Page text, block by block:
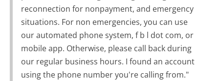
reconnection for nonpayment, and emergency
situations. For non emergencies, you can use
our automated phone system, f b l dot com, or
mobile app. Otherwise, please call back during
our regular business hours. I found an account
using the phone number you're calling from."